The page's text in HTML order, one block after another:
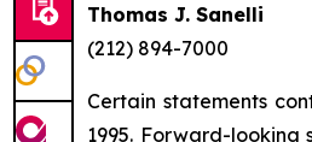
Thomas J. Sanelli
(212) 894-7000
Certain statements
1995. Forward-